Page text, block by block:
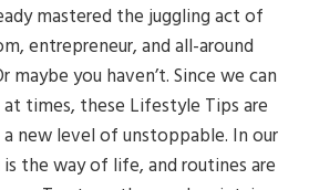
mastered the juggling act of
entrepreneur, and all-around
maybe you haven’t. Since we can
times, these Lifestyle Tips are
new level of unstoppable. In our
the way of life, and routines are